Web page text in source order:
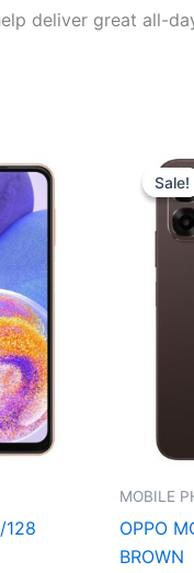
deliver great all-
128
Sale!
Sale!
MOBILE
OPPO
BROWN